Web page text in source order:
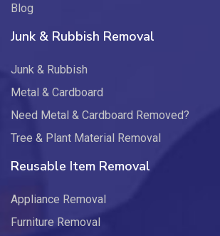
Blog
Junk & Rubbish Removal
Junk & Rubbish
Metal & Cardboard
Need Metal & Cardboard Removed?
Tree & Plant Material Removal
Reusable Item Removal
Appliance Removal
Furniture Removal